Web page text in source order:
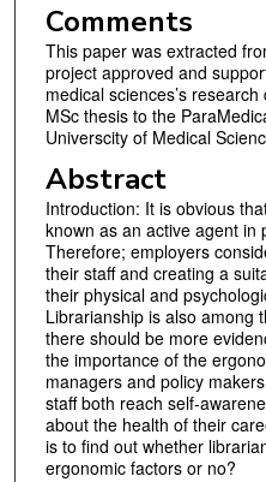
Comments
This paper was extracted
project approved and
medical sciences’s
MSc thesis to the
Universcity of Medical
Abstract
Introduction: It is obvious
known as an active agent in
Therefore; employers
their staff and creating a
their physical and
Librarianship is also among
there should be more
the importance of the
managers and policy
staff both reach self-
about the health of their
is to find out whether
ergonomic factors or no?